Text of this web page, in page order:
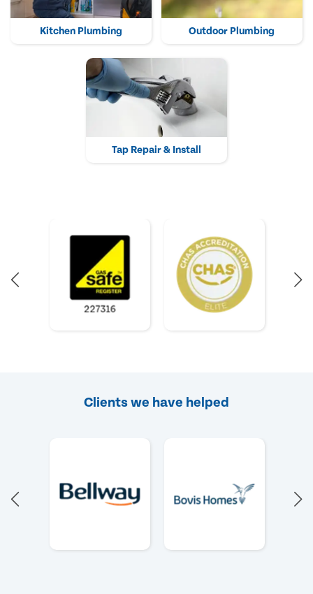
Kitchen Plumbing Outdoor Plumbing
Tap Repair & Install
Clients we have helped